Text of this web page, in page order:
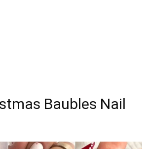
Baubles Nail